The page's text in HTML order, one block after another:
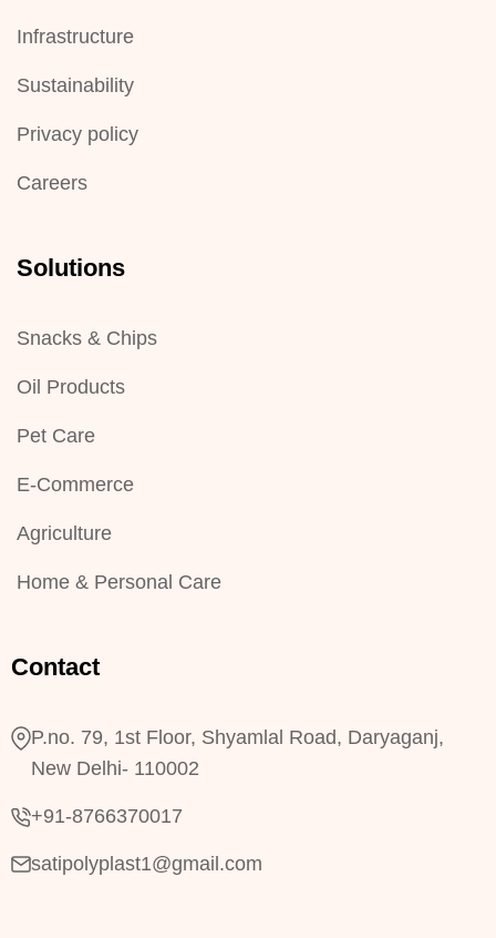
Infrastructure
Sustainability
Privacy policy
Careers
Solutions
Snacks & Chips
Oil Products
Pet Care
E-Commerce
Agriculture
Home & Personal Care
Contact
P.no. 79, 1st Floor, Shyamlal Road, Daryaganj,
New Delhi- 110002
+91-8766370017
satipolyplast1@gmail.com